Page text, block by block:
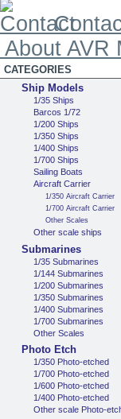
AVR
CATEGORIES
Ship Models
1/35 Ships
Barcos 1/72
1/200 Ships
1/350 Ships
1/400 Ships
1/700 Ships
Sailing Boats
Aircraft Carrier
1/350 Aircraft Carrier
1/700 Aircraft Carrier
Other Scales
Other scale ships
Submarines
1/35 Submarines
1/144 Submarines
1/200 Submarines
1/350 Submarines
1/400 Submarines
1/700 Submarines
Other Scales
Photo Etch
1/350 Photo-etched
1/700 Photo-etched
1/600 Photo-etched
1/400 Photo-etched
Other scale Photo-